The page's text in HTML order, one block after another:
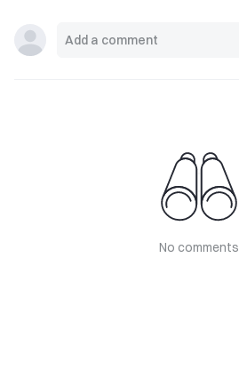
No comments